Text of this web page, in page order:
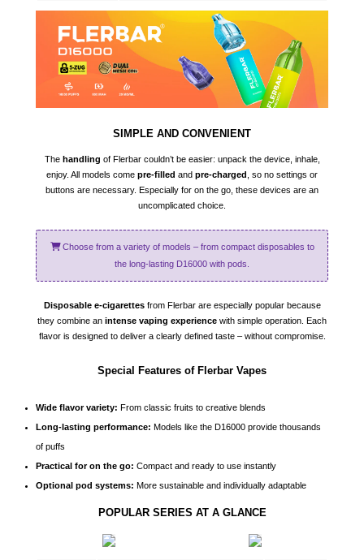
SIMPLE AND CONVENIENT
The handling of Flerbar couldn’t be easier: unpack the device, inhale,
enjoy. All models come pre-filled and pre-charged , so no settings or
buttons are necessary. Especially for on the go, these devices are an
uncomplicated choice.
Choose from a variety of models – from compact disposables to
the long-lasting D16000 with pods.
Disposable e-cigarettesfrom Flerbar are especially popular because
they combine an intense vaping experience with simple operation. Each
flavor is designed to deliver a clearly defined taste – without compromise.
Special Features of Flerbar Vapes
Wide flavor variety: From classic fruits to creative blends
Long-lasting performance: Models like the D16000 provide thousands
of puffs
Practical for on the go: Compact and ready to use instantly
Optional pod systems: More sustainable and individually adaptable
POPULAR SERIES AT A GLANCE